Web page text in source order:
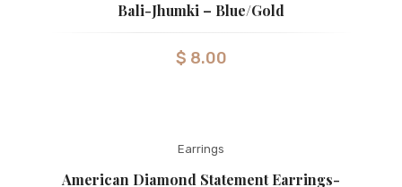
Bali-Jhumki – Blue/gold
$ 8.00
Earrings
American Diamond Statement Earrings-